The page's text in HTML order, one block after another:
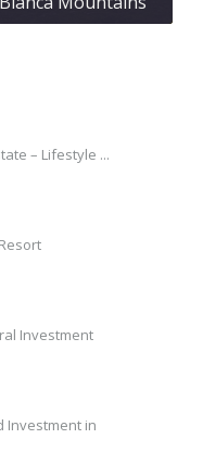
– Lifestyle ...
Investment
Investment in